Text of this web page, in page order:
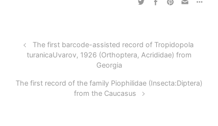
The first barcode-assisted record of Tropidopola
turanicaUvarov, 1926 (Orthoptera, Acrididae) from
Georgia
The first record of the family Piophilidae (Insecta:Diptera)
from the Caucasus